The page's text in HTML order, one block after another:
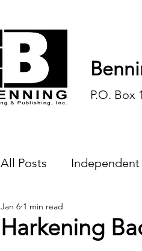
P.O. Box
All Posts
Endless Ink
Harkening
Jan 6 1 min read